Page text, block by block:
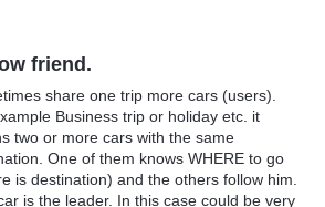
friend.
share one trip more cars (users).
Business trip or holiday etc. it
two or more cars with the same
One of them knows WHERE to go
is destination) and the others follow him.
is the leader. In this case could be very